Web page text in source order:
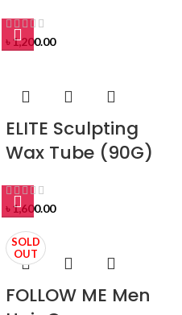
৳1,200.00
ELITE Sculpting
Wax Tube (90G)
৳1,600.00
SOLD
OUT
FOLLOW ME Men